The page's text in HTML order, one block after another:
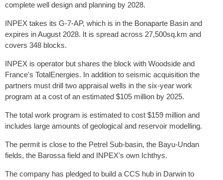
complete well design and planning by 2028.
INPEX takes its G-7-AP, which is in the Bonaparte Basin and
expires in August 2028. It is spread across 27,500sq.km and
covers 348 blocks.
INPEX is operator but shares the block with Woodside and
France's TotalEnergies. In addition to seismic acquisition the
partners must drill two appraisal wells in the six-year work
program at a cost of an estimated $105 million by 2025.
The total work program is estimated to cost $159 million and
includes large amounts of geological and reservoir modelling.
The permit is close to the Petrel Sub-basin, the Bayu-Undan
fields, the Barossa field and INPEX's own Ichthys.
The company has pledged to build a CCS hub in Darwin to